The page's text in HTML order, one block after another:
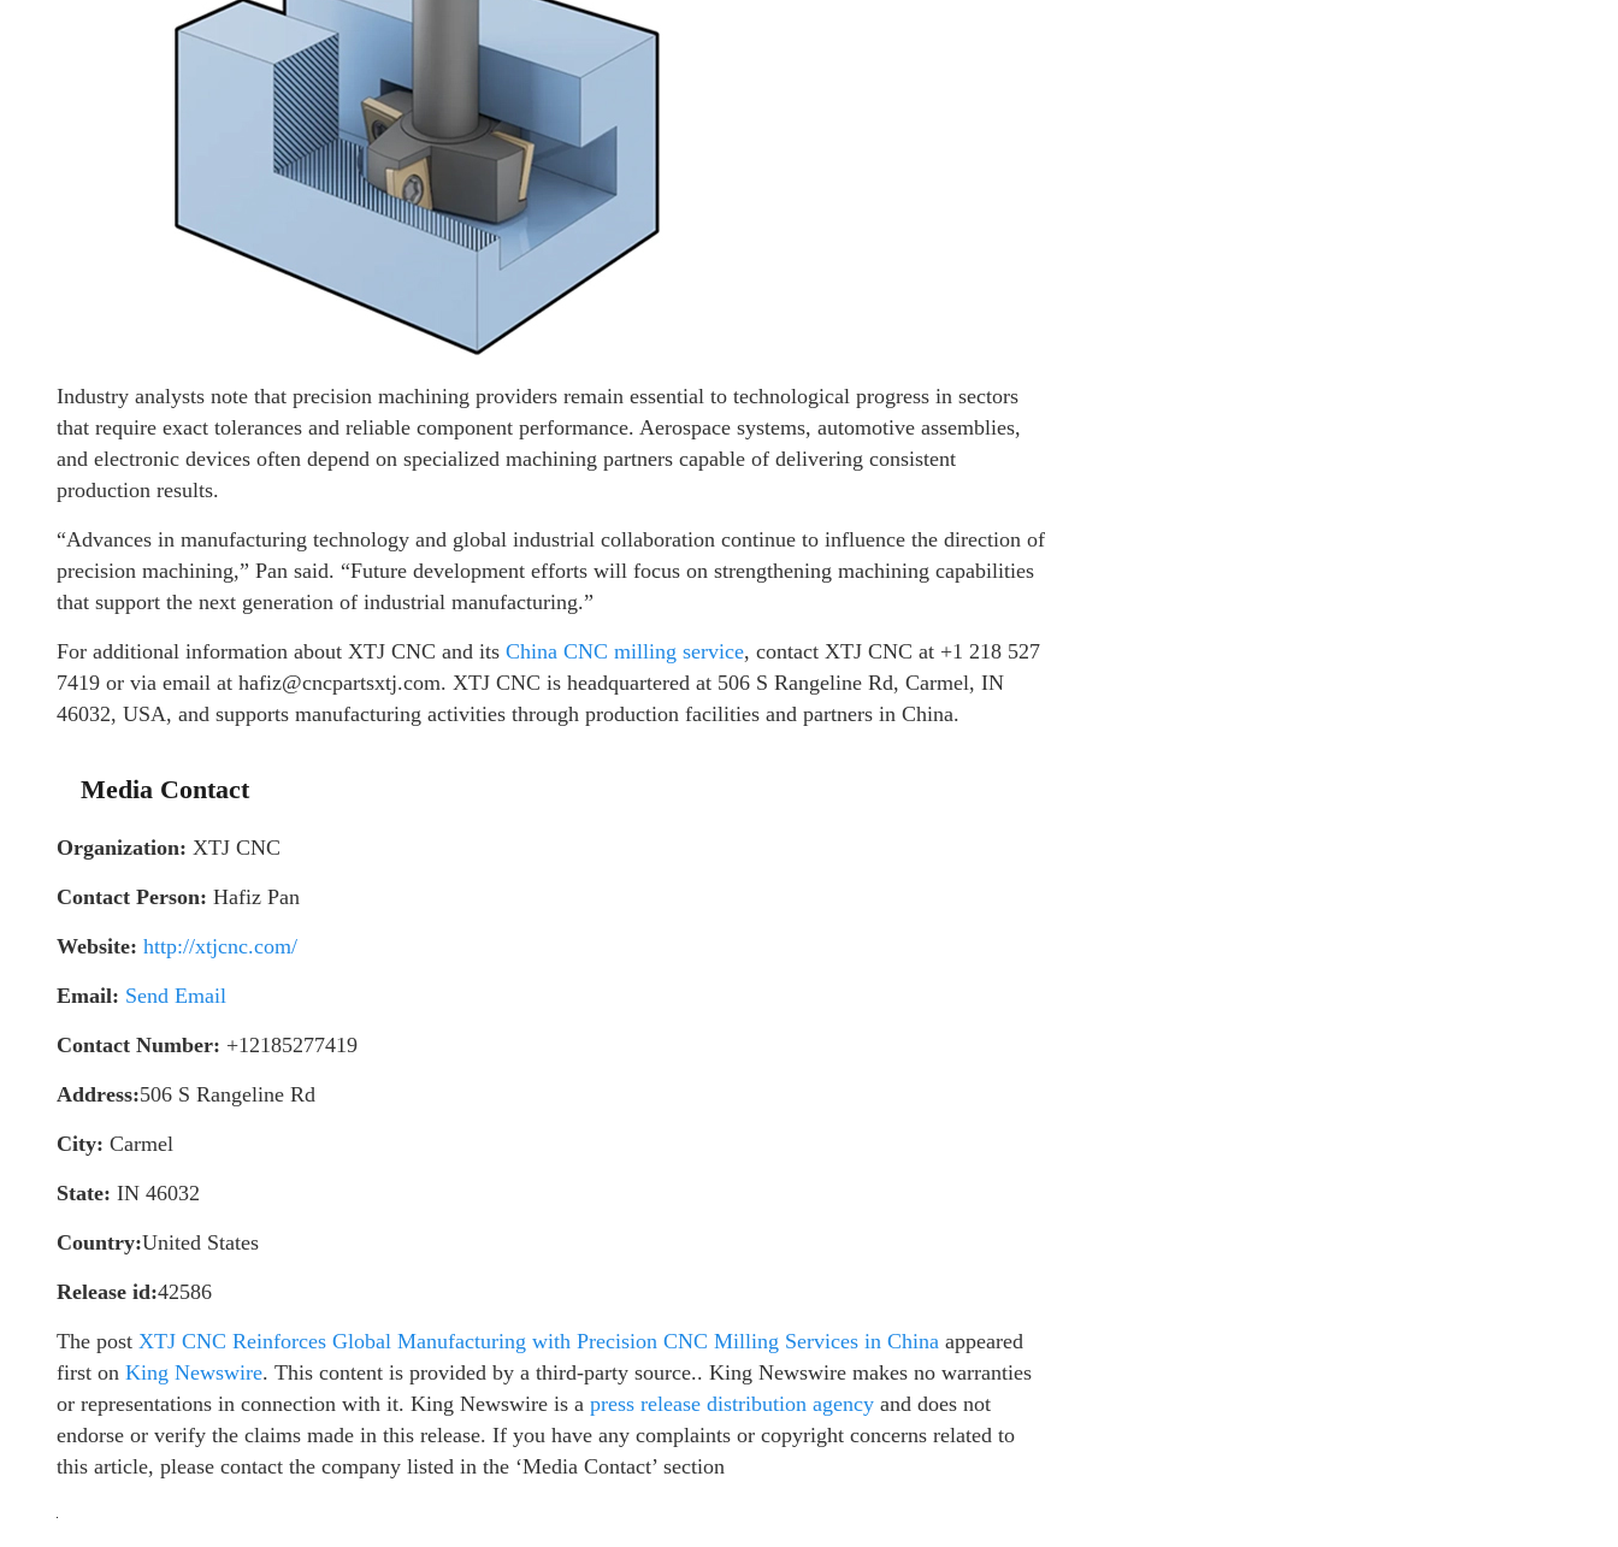
Industry analysts note that precision machining providers remain essential to technological progress in sectors
that require exact tolerances and reliable component performance. Aerospace systems, automotive assemblies,
and electronic devices often depend on specialized machining partners capable of delivering consistent
production results.
“Advances in manufacturing technology and global industrial collaboration continue to influence the direction of
precision machining,” Pan said. “Future development efforts will focus on strengthening machining capabilities
that support the next generation of industrial manufacturing.”
For additional information about XTJ CNC and its China CNC milling service, contact XTJ CNC at +1 218 527
7419 or via email at hafiz@cncpartsxtj.com. XTJ CNC is headquartered at 506 S Rangeline Rd, Carmel, IN
46032, USA, and supports manufacturing activities through production facilities and partners in China.
Media Contact
Organization: XTJ CNC
Contact Person: Hafiz Pan
Website: http://xtjcnc.com/
Email: Send Email
Contact Number: +12185277419
Address:506 S Rangeline Rd
City: Carmel
State: IN 46032
Country:United States
Release id:42586
The post XTJ CNC Reinforces Global Manufacturing with Precision CNC Milling Services in China appeared
first on King Newswire. This content is provided by a third-party source.. King Newswire makes no warranties
or representations in connection with it. King Newswire is a press release distribution agency and does not
endorse or verify the claims made in this release. If you have any complaints or copyright concerns related to
this article, please contact the company listed in the ‘Media Contact’ section